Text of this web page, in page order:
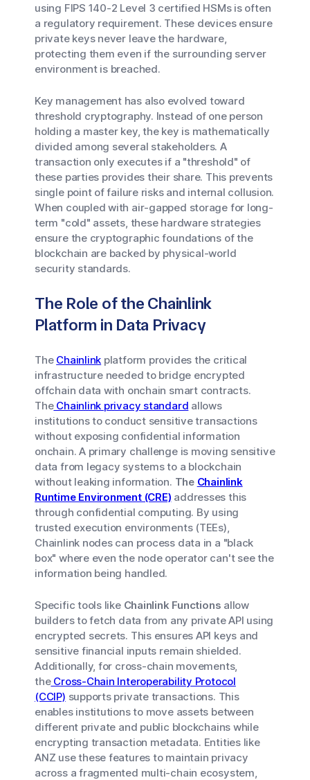
using FIPS 140-2 Level 3 certified HSMs is often
a regulatory requirement. These devices ensure
private keys never leave the hardware,
protecting them even if the surrounding server
environment is breached.
Key management has also evolved toward
threshold cryptography. Instead of one person
holding a master key, the key is mathematically
divided among several stakeholders. A
transaction only executes if a "threshold" of
these parties provides their share. This prevents
single point of failure risks and internal collusion.
When coupled with air-gapped storage for long-
term "cold" assets, these hardware strategies
ensure the cryptographic foundations of the
blockchain are backed by physical-world
security standards.
The Role of the Chainlink
Platform in Data Privacy
The Chainlink platform provides the critical
infrastructure needed to bridge encrypted
offchain data with onchain smart contracts.
TheChainlink privacy standard allows
institutions to conduct sensitive transactions
without exposing confidential information
onchain. A primary challenge is moving sensitive
data from legacy systems to a blockchain
without leaking information. The Chainlink
Runtime Environment (CRE) addresses this
through confidential computing. By using
trusted execution environments (TEEs),
Chainlink nodes can process data in a "black
box" where even the node operator can't see the
information being handled.
Specific tools like Chainlink Functions allow
builders to fetch data from any private API using
encrypted secrets. This ensures API keys and
sensitive financial inputs remain shielded.
Additionally, for cross-chain movements,
theCross-Chain Interoperability Protocol
(CCIP) supports private transactions. This
enables institutions to move assets between
different private and public blockchains while
encrypting transaction metadata. Entities like
ANZ use these features to maintain privacy
across a fragmented multi-chain ecosystem,